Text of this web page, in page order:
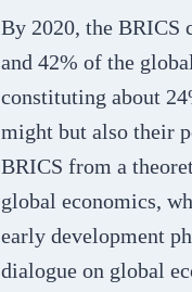
By 2020, the BRICS
and 42% of the
constituting about
might but also their
BRICS from a
global economics,
early development
dialogue on global